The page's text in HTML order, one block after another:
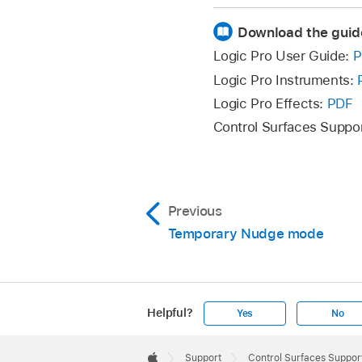
The mode display
To return to a
Control
Rotate V-Pot 2
Press V-Pot 5
Download the
Logic Pro User Guide:
Logic Pro Instruments:
Logic Pro Effects: PDF
Control Surfaces
Previous
Temporary Nudge mode
Helpful? Yes No
Footer
 Support Control Surfaces